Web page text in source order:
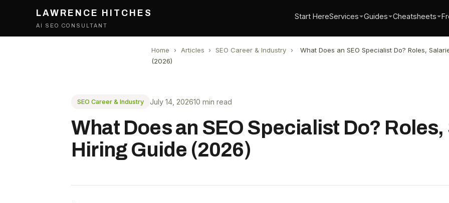
LAWRENCE HITCHES
AI SEO CONSULTANT
Start HereServices Guides Cheatsheets
Home › Articles › SEO Career & Industry ›
What Does an SEO Specialist Do? Roles,
(2026)
SEO Career & Industry July 14, 202610 min read
What Does an SEO Specialist Do? Roles,
Hiring Guide (2026)